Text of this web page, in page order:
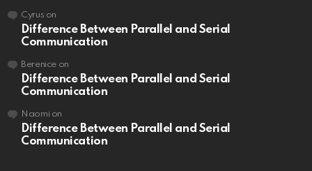
Cyrus on
Difference Between Parallel and Serial
Communication
Berenice on
Difference Between Parallel and Serial
Communication
Naomi on
Difference Between Parallel and Serial
Communication